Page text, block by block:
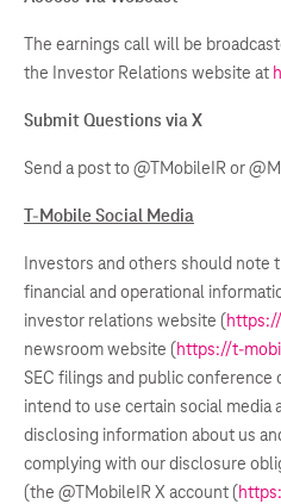
The earnings call will be
the Investor Relations website at
Submit Questions via X
Send a post to @TMobileIR or
T-Mobile Social Media
Investors and others should note
financial and operational
investor relations website (
newsroom website (https://t-
SEC filings and public conference
intend to use certain social media
disclosing information about us
complying with our disclosure
(the @TMobileIR X account (